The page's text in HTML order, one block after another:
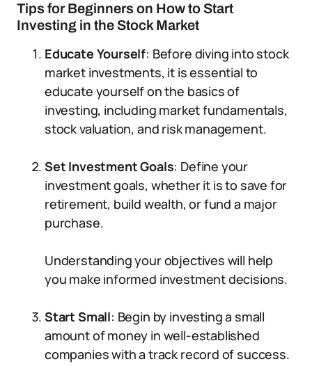
Tips for Beginners on How to Start
Investing in the Stock Market
Educate Yourself: Before diving into stock
market investments, it is essential to
educate yourself on the basics of
investing, including market fundamentals,
stock valuation, and risk management.
Set Investment Goals: Define your
investment goals, whether it is to save for
retirement, build wealth, or fund a major
purchase.
Understanding your objectives will help
you make informed investment decisions.
Start Small: Begin by investing a small
amount of money in well-established
companies with a track record of success.